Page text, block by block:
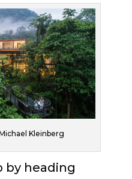
Kleinberg
by heading